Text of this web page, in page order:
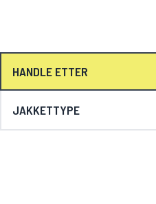
HANDLE ETTER
JAKKETTYPE